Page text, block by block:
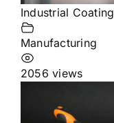
Industrial
Manufacturing
2056 views